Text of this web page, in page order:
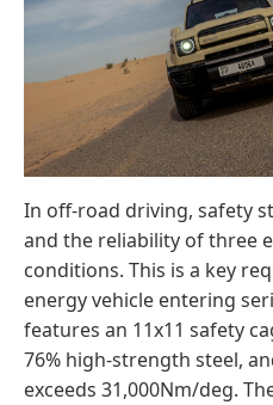
In off-road driving, safety
and the reliability of three
conditions. This is a key
energy vehicle entering
features an 11x11 safety
76% high-strength steel,
exceeds 31,000Nm/deg.